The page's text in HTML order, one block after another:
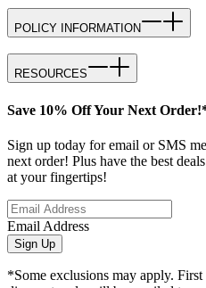
POLICY INFORMATION
RESOURCES
Save 10% Off Your Next
Sign up today for email or SMS
next order! Plus have the best
at your fingertips!
Email Address
Sign Up
*Some exclusions may apply.